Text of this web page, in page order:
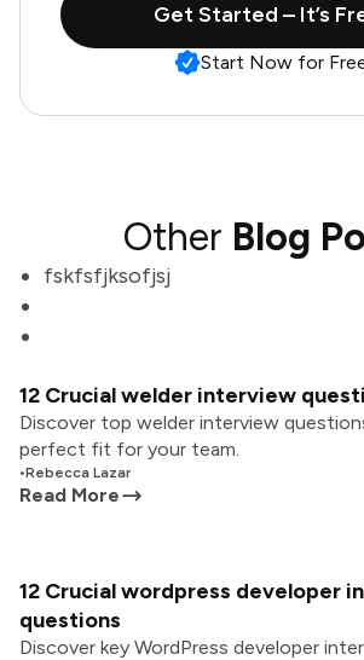
Get Started – It’s
Start Now for
Other Blog
fskfsfjksofjsj
12 Crucial welder interview
Discover top welder interview
perfect fit for your team.
•Rebecca Lazar
Read More
12 Crucial wordpress developer
questions
Discover key WordPress developer